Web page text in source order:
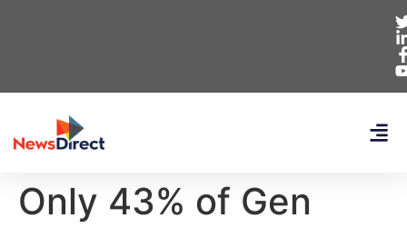
Only 43% of Gen